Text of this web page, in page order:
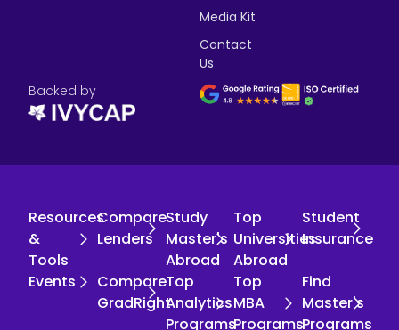
Media Kit
Contact
Us
Backed by
Resources
&
Tools
Compare
Lenders
Study
Master's
Abroad
Top
Universities
Abroad
Student
Insurance
Events
Compare
GradRight
Top
Analytics
Programs
Top
MBA
Programs
Find
Master's
Programs